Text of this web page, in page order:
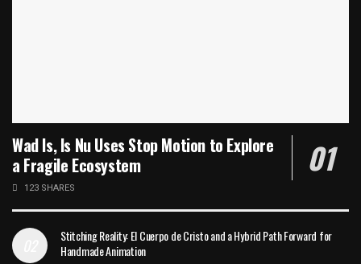
Wad Is, Is Nu Uses Stop Motion to Explore
a Fragile Ecosystem
123 SHARES
Stitching Reality: El Cuerpo de Cristo and a Hybrid Path Forward for
Handmade Animation